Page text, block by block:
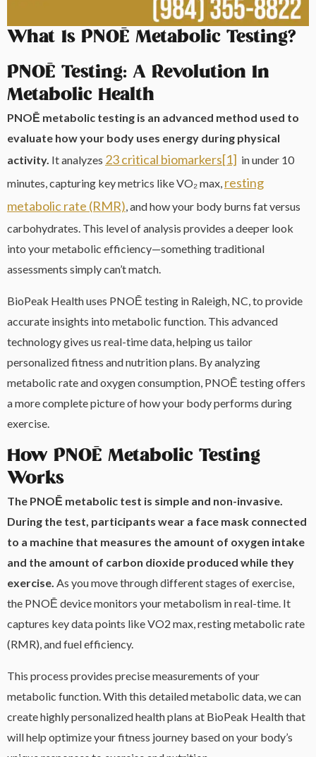
What Is PNOĒ Metabolic Testing?
PNOĒ Testing: A Revolution In
Metabolic Health
PNOĒ metabolic testing is an advanced method used to
evaluate how your body uses energy during physical
activity. It analyzes 23 critical biomarkers[1] in under 10
minutes, capturing key metrics like VO₂ max, resting
metabolic rate (RMR), and how your body burns fat versus
carbohydrates. This level of analysis provides a deeper look
into your metabolic efficiency—something traditional
assessments simply can’t match.
BioPeak Health uses PNOĒ testing in Raleigh, NC, to provide
accurate insights into metabolic function. This advanced
technology gives us real-time data, helping us tailor
personalized fitness and nutrition plans. By analyzing
metabolic rate and oxygen consumption, PNOĒ testing offers
a more complete picture of how your body performs during
exercise.
How PNOĒ Metabolic Testing
Works
The PNOĒ metabolic test is simple and non-invasive.
During the test, participants wear a face mask connected
to a machine that measures the amount of oxygen intake
and the amount of carbon dioxide produced while they
exercise. As you move through different stages of exercise,
the PNOĒ device monitors your metabolism in real-time. It
captures key data points like VO2 max, resting metabolic rate
(RMR), and fuel efficiency.
This process provides precise measurements of your
metabolic function. With this detailed metabolic data, we can
create highly personalized health plans at BioPeak Health that
will help optimize your fitness journey based on your body’s